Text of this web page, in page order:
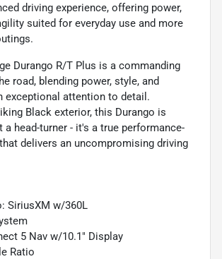
driving experience, offering power,
suited for everyday use and more
Durango R/T Plus is a commanding
road, blending power, style, and
exceptional attention to detail.
Black exterior, this Durango is
a head-turner - it's a true performance-
delivers an uncompromising driving
SiriusXM w/360L
5 Nav w/10.1" Display
Ratio